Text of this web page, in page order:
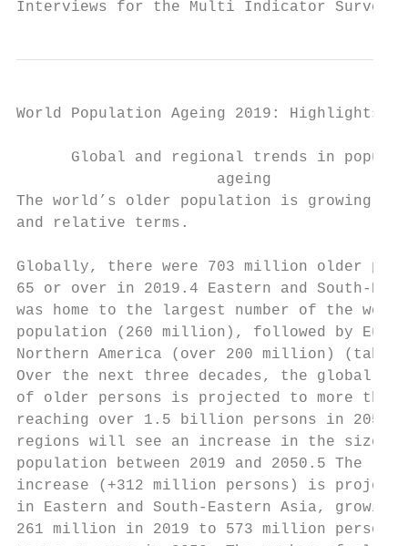
Interviews for the Multi Indicator Survey
World Population Ageing 2019:
Global and regional trends in
                      ageing
The world’s older population is
and relative terms.
Globally, there were 703 million older
65 or over in 2019.4 Eastern and
was home to the largest number of
population (260 million), followed by
Northern America (over 200 million)
Over the next three decades, the
of older persons is projected to more
reaching over 1.5 billion persons in
regions will see an increase in the
population between 2019 and 2050.5
increase (+312 million persons) is
in Eastern and South-Eastern Asia,
261 million in 2019 to 573 million